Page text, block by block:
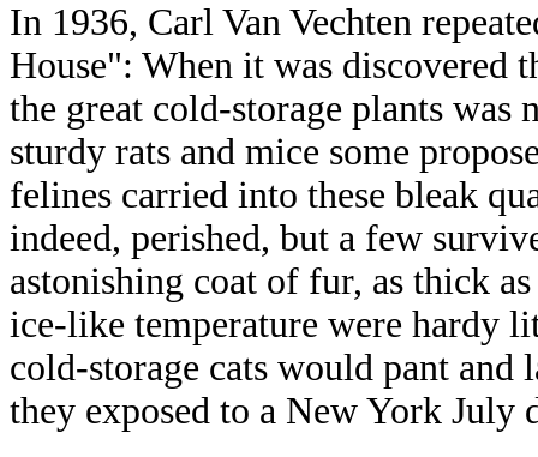
In 1936, Carl Van Vechten
House": When it was discovered
the great cold-storage plants
sturdy rats and mice some
felines carried into these bleak
indeed, perished, but a few
astonishing coat of fur, as thick
ice-like temperature were hardy
cold-storage cats would pant
they exposed to a New York July